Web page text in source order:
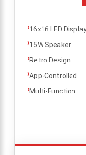
›16x16 LED Display
›15W Speaker
›Retro Design
›App-Controlled
›Multi-Function